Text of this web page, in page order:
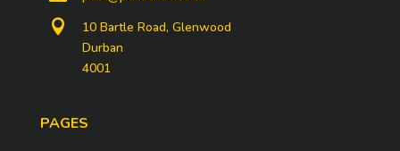

10 Bartle Road, Glenwood
Durban
4001
PAGES